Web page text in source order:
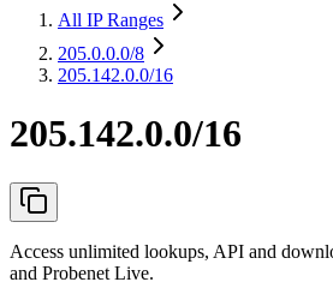
All IP Ranges
205.0.0.0/8
205.142.0.0/16
205.142.0.0/16
Access unlimited lookups, API and
and Probenet Live.